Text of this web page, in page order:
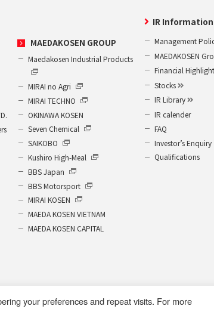
MAEDAKOSEN GROUP
Maedakosen Industrial Products
MIRAI no Agri
MIRAI TECHNO
OKINAWA KOSEN
Seven Chemical
SAIKOBO
Kushiro High-Meal
BBS Japan
BBS Motorsport
MIRAI KOSEN
MAEDA KOSEN VIETNAM
MAEDA KOSEN CAPITAL
IR Information
Management
MAEDAKOSEN
Financial Highlight
Stocks
IR Library
IR calender
FAQ
Investor’s Enquiry
Qualifications
your preferences and repeat visits. For more